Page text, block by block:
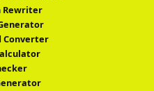
Rewriter
Converter